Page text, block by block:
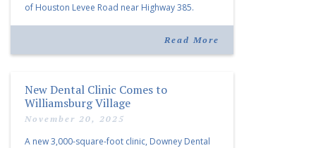
of Houston Levee Road near Highway 385.
Read More
New Dental Clinic Comes to
Williamsburg Village
November 20, 2025
A new 3,000-square-foot clinic, Downey Dental